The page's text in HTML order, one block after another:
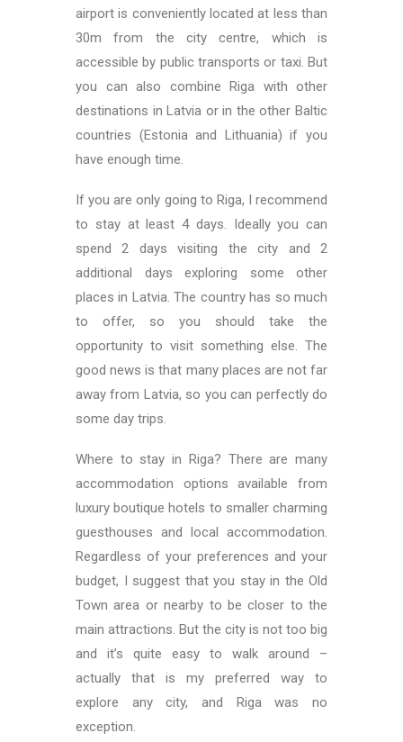
airport is conveniently located at less than
30m from the city centre, which is
accessible by public transports or taxi. But
you can also combine Riga with other
destinations in Latvia or in the other Baltic
countries (Estonia and Lithuania) if you
have enough time.
If you are only going to Riga, I recommend
to stay at least 4 days. Ideally you can
spend 2 days visiting the city and 2
additional days exploring some other
places in Latvia. The country has so much
to offer, so you should take the
opportunity to visit something else. The
good news is that many places are not far
away from Latvia, so you can perfectly do
some day trips.
Where to stay in Riga? There are many
accommodation options available from
luxury boutique hotels to smaller charming
guesthouses and local accommodation.
Regardless of your preferences and your
budget, I suggest that you stay in the Old
Town area or nearby to be closer to the
main attractions. But the city is not too big
and it’s quite easy to walk around –
actually that is my preferred way to
explore any city, and Riga was no
exception.